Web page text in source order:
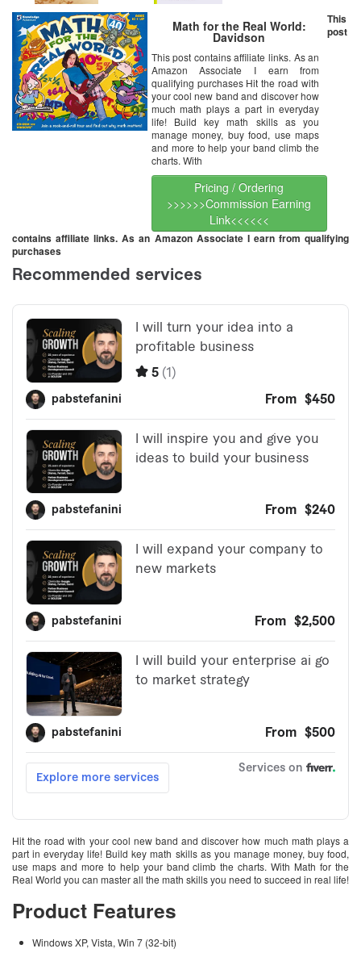
Math for the Real World:
Davidson
This post contains affiliate links. As an
Amazon Associate I earn from
qualifying purchases Hit the road with
your cool new band and discover how
much math plays a part in everyday
life! Build key math skills as you
manage money, buy food, use maps
and more to help your band climb the
charts. With
Pricing / Ordering
>>>>>>Commission Earning
Link<<<<<<
This
post
contains affiliate links. As an Amazon Associate I earn from qualifying
purchases
Hit the road with your cool new band and discover how much math plays a
part in everyday life! Build key math skills as you manage money, buy food,
use maps and more to help your band climb the charts. With Math for the
Real World you can master all the math skills you need to succeed in real life!
Product Features
Windows XP, Vista, Win 7 (32-bit)